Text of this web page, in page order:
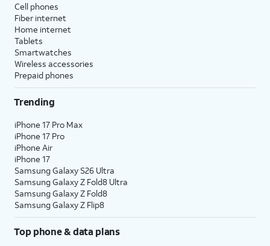
Cell phones
Fiber internet
Home internet
Tablets
Smartwatches
Wireless accessories
Prepaid phones
Trending
iPhone 17 Pro Max
iPhone 17 Pro
iPhone Air
iPhone 17
Samsung Galaxy S26 Ultra
Samsung Galaxy Z Fold8 Ultra
Samsung Galaxy Z Fold8
Samsung Galaxy Z Flip8
Top phone & data plans